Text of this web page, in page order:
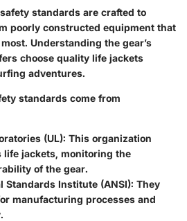
standards are crafted to
poorly constructed equipment that
Understanding the gear’s
choose quality life jackets
adventures.
standards come from
(UL): This organization
life jackets, monitoring the
of the gear.
Standards Institute (ANSI): They
manufacturing processes and